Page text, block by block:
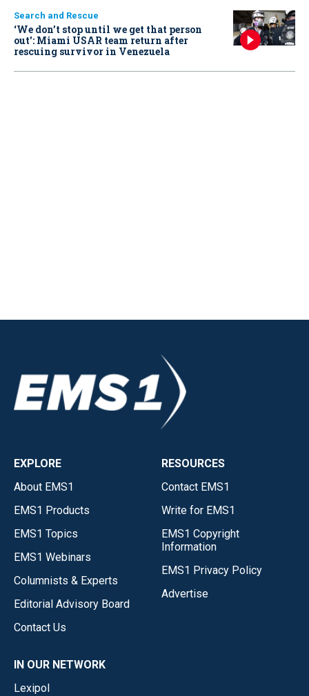
Search and Rescue
‘We don’t stop until we get that person
out': Miami USAR team return after
rescuing survivor in Venezuela
EXPLORE
About EMS1
EMS1 Products
EMS1 Topics
EMS1 Webinars
Columnists & Experts
Editorial Advisory Board
Contact Us
RESOURCES
Contact EMS1
Write for EMS1
EMS1 Copyright
Information
EMS1 Privacy Policy
Advertise
IN OUR NETWORK
Lexipol